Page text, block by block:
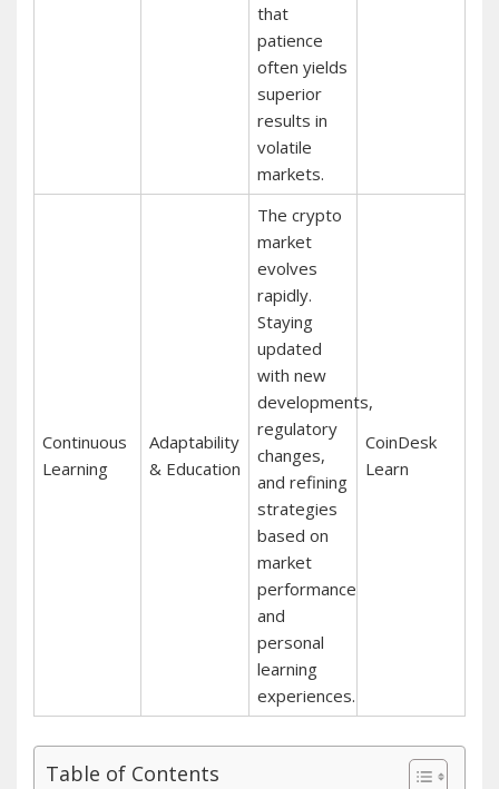
that
patience
often yields
superior
results in
volatile
markets.
Continuous
Learning
Adaptability
& Education
The crypto
market
evolves
rapidly.
Staying
updated
with new
developments,
regulatory
changes,
and refining
strategies
based on
market
performance
and
personal
learning
experiences.
CoinDesk
Learn
Table of Contents